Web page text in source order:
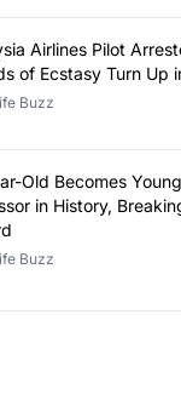
Airlines Pilot
of Ecstasy Turn Up
Buzz
Old Becomes
in History,
Buzz